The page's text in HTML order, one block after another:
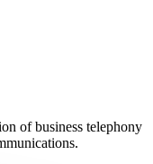
of business telephony